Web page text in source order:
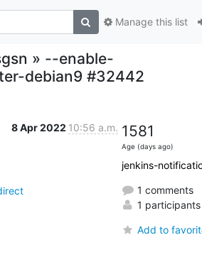
Manage this list
» --enable-
debian9 #32442
8 Apr 2022 10:56 a.m. 1581
Age (days ago)
jenkins-
1 comments
1 participants
Add to